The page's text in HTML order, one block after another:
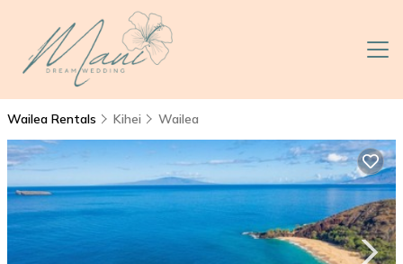
Wailea Rentals Kihei Wailea